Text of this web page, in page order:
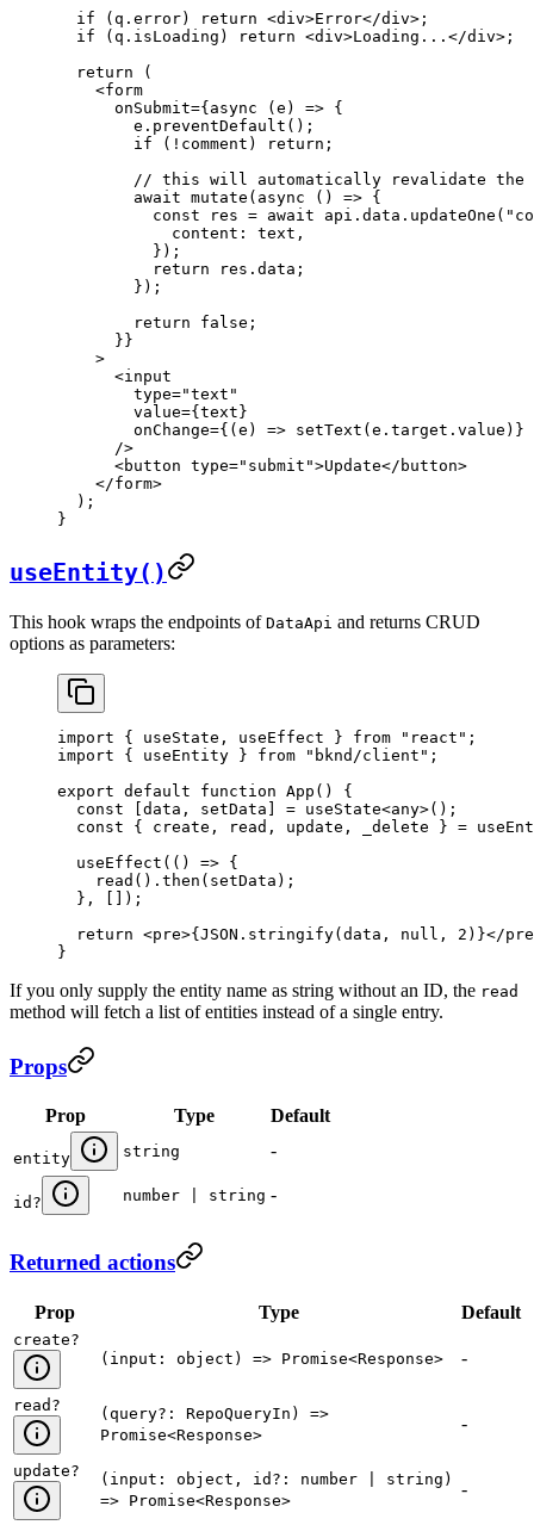
  if
( q . error) return <div>Error</div> ;
  if
( q . isLoading ) return <div>Loading... </div> ;
  return
(
    <
form
      onSubmit
={async ( e ) => {
        e
. preventDefault ();
        if
( ! comment ) return ;
// this will automatically revalidate the
        await
mutate ( async () => {
          const
res = await api . data . updateOne (
            content:
text ,
          });
          return
res . data ;
        });
        return
false ;
      }
}
    >
      <
input
        type
="text"
        value
={ text }
        onChange
={ ( e ) => setText ( e . target . value ) }
      />
      <
button type="submit">Update</ button>
    </
form>
  );
}
useEntity()
This hook wraps the endpoints of DataApi and returns CRUD
options as parameters:
import { useState , useEffect } from "react" ;
import { useEntity } from "bknd/client" ;
export default function App () {
  const
data , setData ] = useState<any>();
  const
{ create , read , update , _delete } =
  useEffect
(() => {
    read
(). then ( setData );
  }, []);
  return
<pre>{ JSON . stringify( data , null , 2 ) }</pre
}
If you only supply the entity name as string without an ID, the read
method will fetch a list of entities instead of a single entry.
Props
Prop Type Default
entity string -
id ? number | string -
Returned actions
Prop Type Default
create?
(input: object) => Promise<Response>
-
read ?
(query?: RepoQueryIn) =>
Promise<Response>
-
update?
(input: object, id?: number | string)
=> Promise<Response>
-